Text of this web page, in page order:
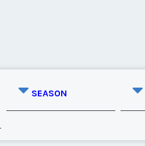
SEASON